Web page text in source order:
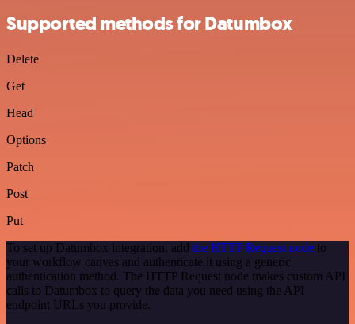
Supported methods for Datumbox
Delete
Get
Head
Options
Patch
Post
Put
To set up Datumbox integration, add the HTTP Request node to
your workflow canvas and authenticate it using a generic
authentication method. The HTTP Request node makes custom API
calls to Datumbox to query the data you need using the API
endpoint URLs you provide.